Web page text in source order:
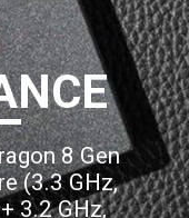
8 Gen
(3.3 GHz,
3.2 GHz,